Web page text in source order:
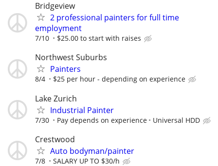
Bridgeview
2 professional painters for full time
employment
7/10 $25.00 to start with raises
Northwest Suburbs
Painters
8/4 $25 per hour - depending on experience
Lake Zurich
Industrial Painter
7/30 Pay depends on experience Universal HDD
Crestwood
Auto bodyman/painter
7/8 SALARY UP TO $30/h